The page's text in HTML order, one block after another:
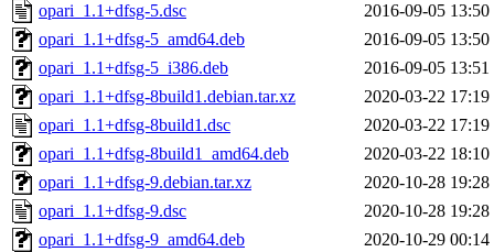
opari_1.1+dfsg-5.dsc
2016-09-05 13:50
opari_1.1+dfsg-5_amd64.deb
2016-09-05 13:50
opari_1.1+dfsg-5_i386.deb
2016-09-05 13:51
opari_1.1+dfsg-8build1.debian.tar.xz
2020-03-22 17:19
opari_1.1+dfsg-8build1.dsc
2020-03-22 17:19
opari_1.1+dfsg-8build1_amd64.deb
2020-03-22 18:10
opari_1.1+dfsg-9.debian.tar.xz
2020-10-28 19:28
opari_1.1+dfsg-9.dsc
2020-10-28 19:28
opari_1.1+dfsg-9_amd64.deb
2020-10-29 00:14